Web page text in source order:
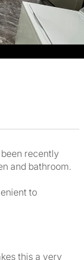
recently
and bathroom.
to
this a very